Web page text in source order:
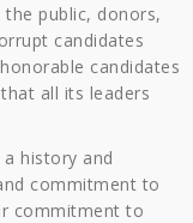
public, donors,
candidates
candidates
all its leaders
history and
commitment to
commitment to